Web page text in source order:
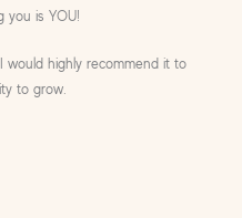
you is YOU!
would highly recommend it to
to grow.